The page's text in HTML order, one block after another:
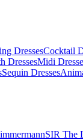
DressesCocktail
DressesMidi
Sequin Dresses
SIR The